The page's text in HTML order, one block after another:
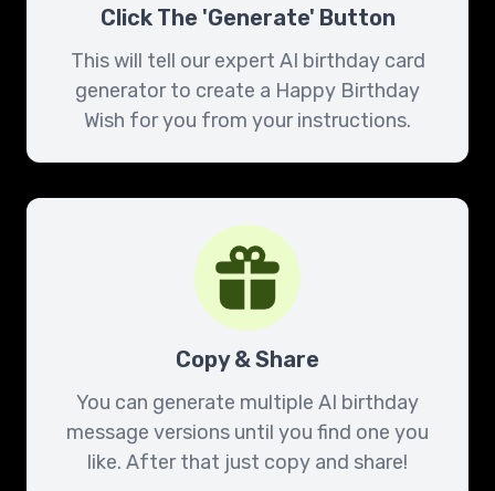
Click The 'Generate' Button
This will tell our expert AI birthday card
generator to create a Happy Birthday
Wish for you from your instructions.
Copy & Share
You can generate multiple AI birthday
message versions until you find one you
like. After that just copy and share!